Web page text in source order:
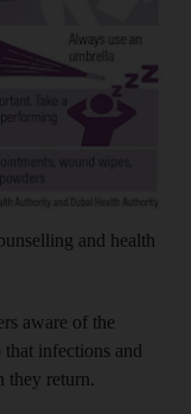
and health
aware of the
that infections and
they return.